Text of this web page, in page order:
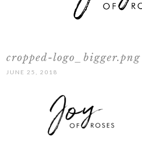
cropped-logo_bigger.png
JUNE 25, 2018